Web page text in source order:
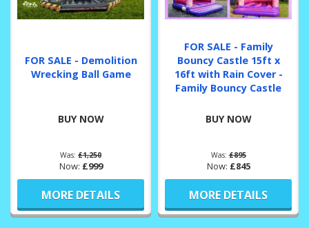
FOR SALE - Demolition
Wrecking Ball Game
BUY NOW
Was: £1,250
Now: £999
MORE DETAILS
FOR SALE - Family
Bouncy Castle 15ft x
16ft with Rain Cover -
Family Bouncy Castle
BUY NOW
Was:£895
Now: £845
MORE DETAILS